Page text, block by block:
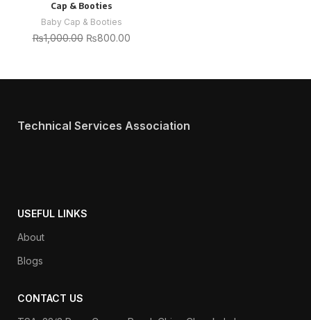
Cap & Booties
Baby Cap & Booties
₨1,000.00 ₨800.00
Technical Services Association
USEFUL LINKS
About
Blogs
CONTACT US